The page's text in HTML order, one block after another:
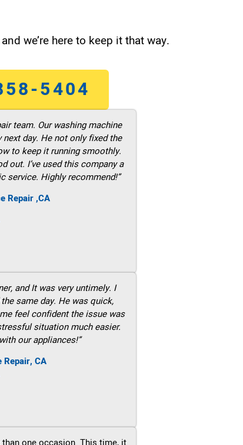
we’re here to keep it that way.
5404
team. Our washing machine
day. He not only fixed the
to keep it running smoothly.
out. I’ve used this company a
service. Highly recommend!”
Repair ,CA
and It was very untimely. I
same day. He was quick,
feel confident the issue was
situation much easier.
our appliances!”
Repair, CA
than one occasion. This time, it